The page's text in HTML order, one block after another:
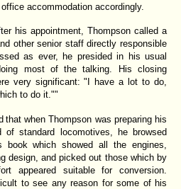
accommodation accordingly.
his appointment, Thompson called a
other senior staff directly responsible
as ever, he presided in his usual
most of the talking. His closing
very significant: "I have a lot to do,
to do it.""
that when Thompson was preparing his
standard locomotives, he browsed
book which showed all the engines,
design, and picked out those which by
appeared suitable for conversion.
to see any reason for some of his